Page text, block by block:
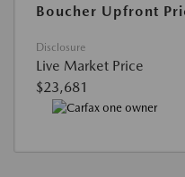
Boucher Upfront
Disclosure
Live Market Price
$23,681